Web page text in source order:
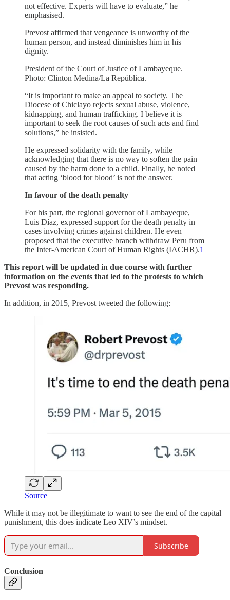
not effective. Experts will have to evaluate,” he
emphasised.
Prevost affirmed that vengeance is unworthy of the
human person, and instead diminishes him in his
dignity.
President of the Court of Justice of Lambayeque.
Photo: Clinton Medina/La República.
“It is important to make an appeal to society. The
Diocese of Chiclayo rejects sexual abuse, violence,
kidnapping, and human trafficking. I believe it is
important to seek the root causes of such acts and find
solutions,” he insisted.
He expressed solidarity with the family, while
acknowledging that there is no way to soften the pain
caused by the harm done to a child. Finally, he noted
that acting ‘blood for blood’ is not the answer.
In favour of the death penalty
For his part, the regional governor of Lambayeque,
Luis Díaz, expressed support for the death penalty in
cases involving crimes against children. He even
proposed that the executive branch withdraw Peru from
the Inter-American Court of Human Rights (IACHR).1
This report will be updated in due course with further
information on the events that led to the protests to which
Prevost was responding.
In addition, in 2015, Prevost tweeted the following:
Source
While it may not be illegitimate to want to see the end of the capital
punishment, this does indicate Leo XIV’s mindset.
Subscribe
Conclusion